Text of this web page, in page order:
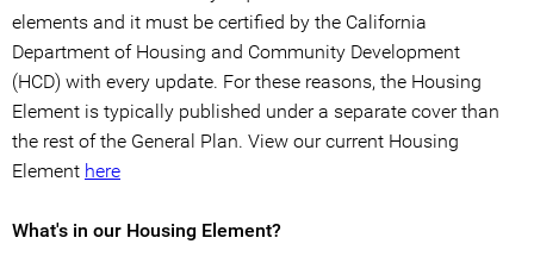
elements and it must be certified by the California
Department of Housing and Community Development
(HCD) with every update. For these reasons, the Housing
Element is typically published under a separate cover than
the rest of the General Plan. View our current Housing
Element here
What's in our Housing Element?